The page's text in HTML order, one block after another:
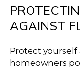
AGAINST
Protect
homeowners